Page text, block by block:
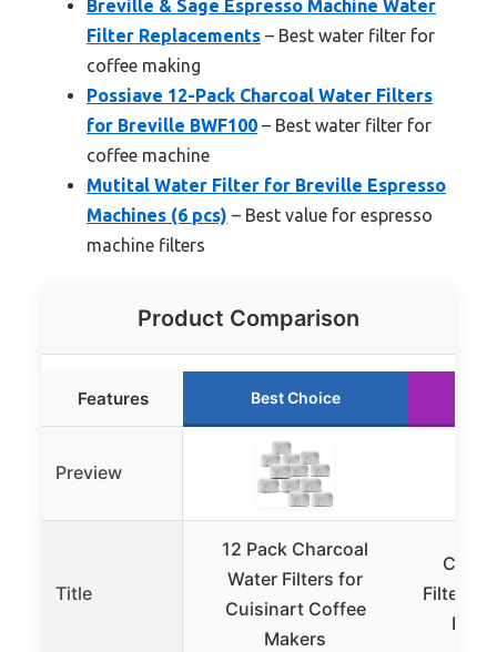
Breville & Sage Espresso Machine Water
Filter Replacements – Best water filter for
coffee making
Possiave 12-Pack Charcoal Water Filters
for Breville BWF100 – Best water filter for
coffee machine
Mutital Water Filter for Breville Espresso
Machines (6 pcs) – Best value for espresso
machine filters
Product Comparison
Features Best Choice
Preview
Title
12 Pack Charcoal
Water Filters for
Cuisinart Coffee
Makers
Filter